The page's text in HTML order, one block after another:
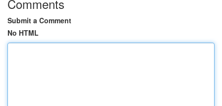
Comments
Submit a Comment
No HTML